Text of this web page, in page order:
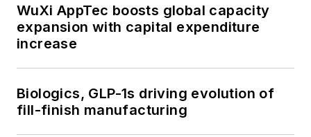
WuXi AppTec boosts global capacity
expansion with capital expenditure
increase
Biologics, GLP-1s driving evolution of
fill-finish manufacturing